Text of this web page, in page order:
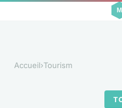
Accueil›Tourism